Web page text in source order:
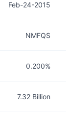
Feb-24-2015
NMFQS
0.200%
7.32 Billion